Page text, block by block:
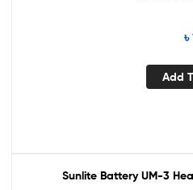
৳
Add
Sunlite Battery UM-3